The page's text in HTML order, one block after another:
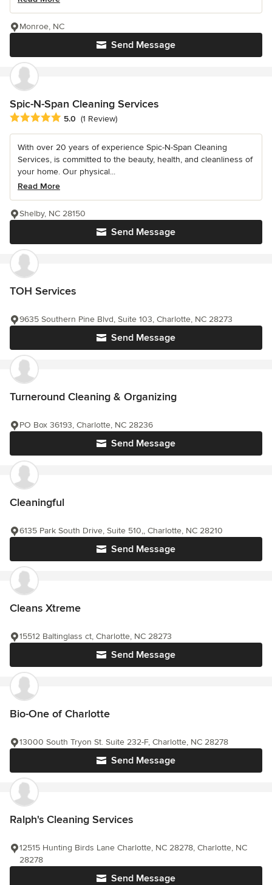
Send Message
Monroe, NC
Spic-N-Span Cleaning Services
Average rating: 5 out of 5 stars
5.0 (1 Review)
With over 20 years of experience Spic-N-Span Cleaning
Services, is committed to the beauty, health, and cleanliness of
your home. Our physical...
Read More
Send Message
Shelby, NC 28150
TOH Services
Send Message
9635 Southern Pine Blvd, Suite 103, Charlotte, NC 28273
Turneround Cleaning & Organizing
Send Message
PO Box 36193, Charlotte, NC 28236
Cleaningful
Send Message
6135 Park South Drive, Suite 510,, Charlotte, NC 28210
Cleans Xtreme
Send Message
15512 Baltinglass ct, Charlotte, NC 28273
Bio-One of Charlotte
Send Message
13000 South Tryon St. Suite 232-F, Charlotte, NC 28278
Ralph's Cleaning Services
Send Message
12515 Hunting Birds Lane Charlotte, NC 28278, Charlotte, NC
28278